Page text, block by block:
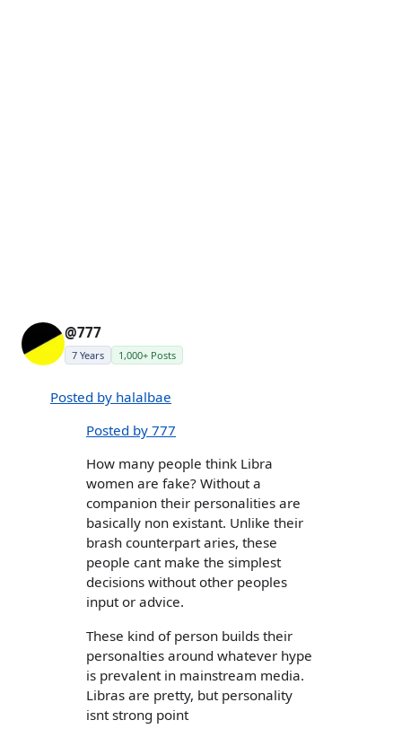
@777
7 Years 1,000+ Posts
Posted by halalbae
Posted by 777
How many people think Libra
women are fake? Without a
companion their personalities are
basically non existant. Unlike their
brash counterpart aries, these
people cant make the simplest
decisions without other peoples
input or advice.
These kind of person builds their
personalties around whatever hype
is prevalent in mainstream media.
Libras are pretty, but personality
isnt strong point